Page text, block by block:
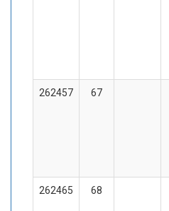
262457 67
262465 68